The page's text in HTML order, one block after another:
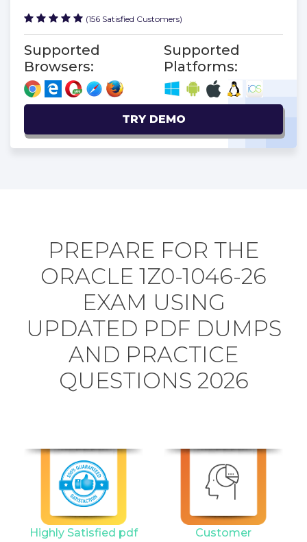
(156 Satisfied Customers)
Supported
Browsers:
Supported
Platforms:
TRY DEMO
PREPARE FOR THE
ORACLE 1Z0-1046-26
EXAM USING
UPDATED PDF DUMPS
AND PRACTICE
QUESTIONS 2026
Highly Satisfied pdf
Customer